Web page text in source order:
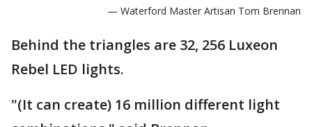
— Waterford Master Artisan Tom Brennan
Behind the triangles are 32, 256 Luxeon
Rebel LED lights.
"(It can create) 16 million different light